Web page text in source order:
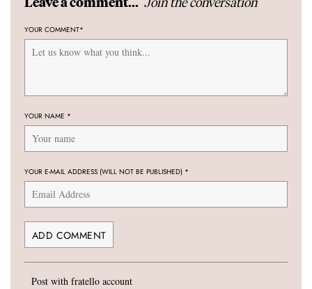
YOUR COMMENT*
YOUR NAME *
YOUR E-MAIL ADDRESS (WILL NOT BE PUBLISHED) *
Post with fratello account